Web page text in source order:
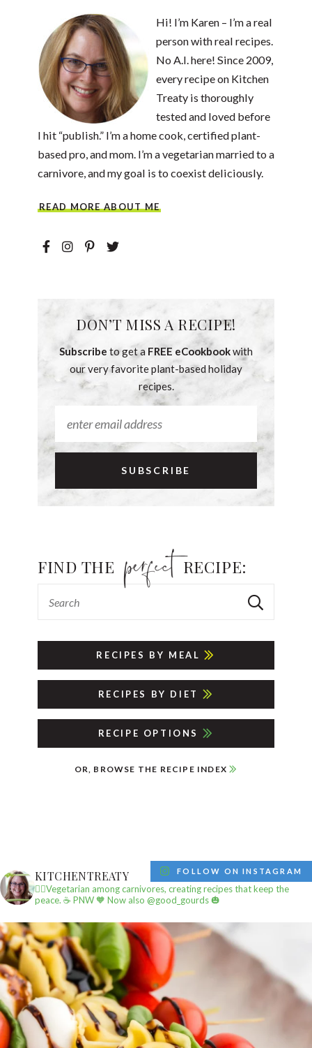
Hi! I’m Karen – I’m a real
person with real recipes.
No A.I. here! Since 2009,
every recipe on Kitchen
Treaty is thoroughly
tested and loved before
I hit “publish.” I’m a home cook, certified plant-
based pro, and mom. I’m a vegetarian married to a
carnivore, and my goal is to coexist deliciously.
READ MORE ABOUT ME
DON’T MISS A RECIPE!
Subscribe to get a FREE eCookbookwith
our very favorite plant-based holiday
recipes.
FIND THE RECIPE:
RECIPES BY MEAL
RECIPES BY DIET
RECIPE OPTIONS
OR, BROWSE THE RECIPE INDEX
KITCHENTREATY
✌🏼Vegetarian among carnivores, creating recipes that keep the
peace. ☕️ PNW🧡 Now also @good_gourds 🎃
FOLLOW ON INSTAGRAM